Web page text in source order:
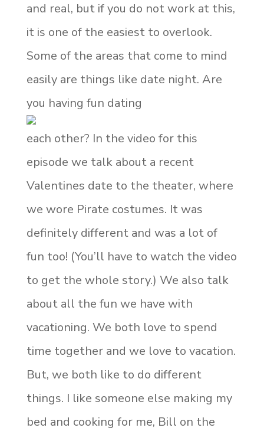
and real, but if you do not work at this,
it is one of the easiest to overlook.
Some of the areas that come to mind
easily are things like date night. Are
you having fun dating
each other? In the video for this
episode we talk about a recent
Valentines date to the theater, where
we wore Pirate costumes. It was
definitely different and was a lot of
fun too! (You’ll have to watch the video
to get the whole story.) We also talk
about all the fun we have with
vacationing. We both love to spend
time together and we love to vacation.
But, we both like to do different
things. I like someone else making my
bed and cooking for me, Bill on the